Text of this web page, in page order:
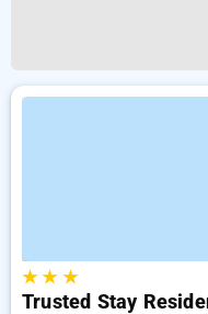
★★ ★
Trusted Stay